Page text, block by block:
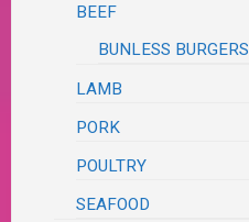
BEEF
BUNLESS BURGERS
LAMB
PORK
POULTRY
SEAFOOD